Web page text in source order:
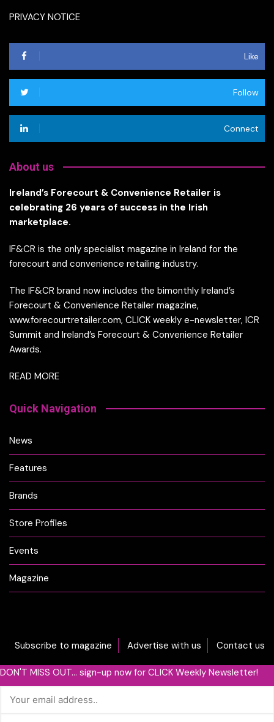
PRIVACY NOTICE
Like
Follow
Connect
About us
Ireland’s Forecourt & Convenience Retailer is
celebrating 26 years of success in the Irish
marketplace.
IF&CR is the only specialist magazine in Ireland for the
forecourt and convenience retailing industry.
The IF&CR brand now includes the bimonthly Ireland’s
Forecourt & Convenience Retailer magazine,
www.forecourtretailer.com, CLICK weekly e-newsletter, ICR
Summit and Ireland’s Forecourt & Convenience Retailer
Awards.
READ MORE
Quick Navigation
News
Features
Brands
Store Profiles
Events
Magazine
Subscribe to magazine Advertise with us Contact us
DON'T MISS OUT... sign-up now for CLICK Weekly Newsletter!